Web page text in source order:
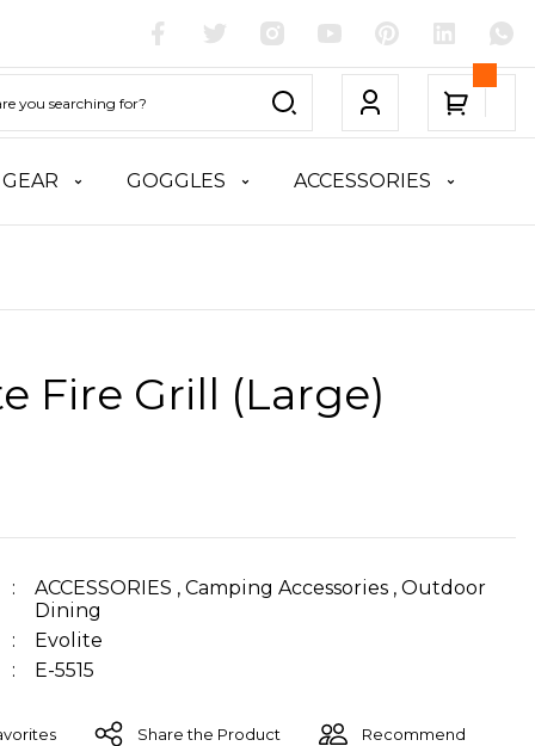
GOGGLES ACCESSORIES
Fire Grill (Large)
ACCESSORIES , Camping Accessories , Outdoor
Dining
Evolite
E-5515
Share the Product Recommend